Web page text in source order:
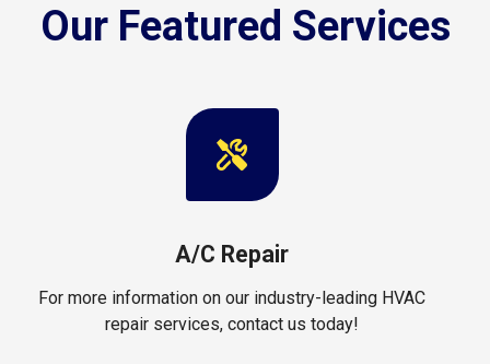
Our Featured Services
A/C Repair
For more information on our industry-leading HVAC
repair services, contact us today!